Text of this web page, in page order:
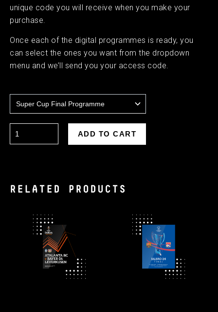
unique code you will receive when you make your
purchase.
Once each of the digital programmes is ready, you
can select the ones you want from the dropdown
menu and we’ll send you your access code.
RELATED PRODUCTS